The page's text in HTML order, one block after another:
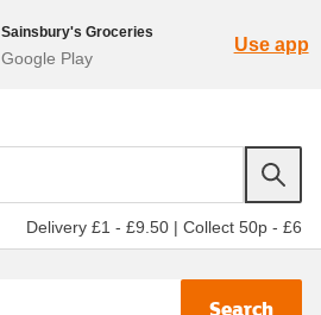
Sainsbury's Groceries
Google Play
Use app
Delivery £1 - £9.50 | Collect 50p - £6
Search